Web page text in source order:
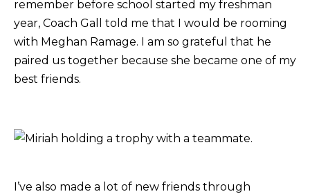
remember before school started my freshman
year, Coach Gall told me that I would be rooming
with Meghan Ramage. I am so grateful that he
paired us together because she became one of my
best friends.
I’ve also made a lot of new friends through